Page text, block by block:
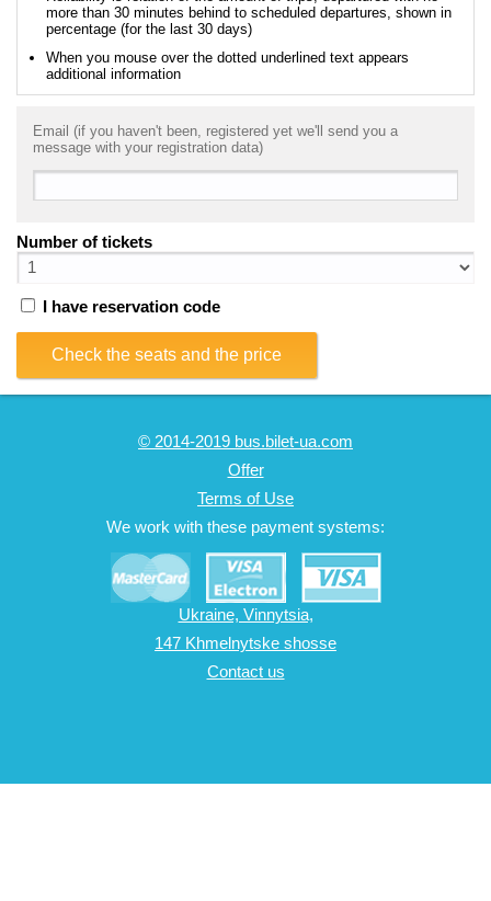
more than 30 minutes behind to scheduled departures, shown in
percentage (for the last 30 days)
When you mouse over the dotted underlined text appears
additional information
Email (if you haven't been, registered yet we'll send you a
message with your registration data)
Number of tickets
I have reservation code
Check the seats and the price
© 2014-2019 bus.bilet-ua.com
Offer
Terms of Use
We work with these payment systems:
Ukraine, Vinnytsia,
147 Khmelnytske shosse
Contact us